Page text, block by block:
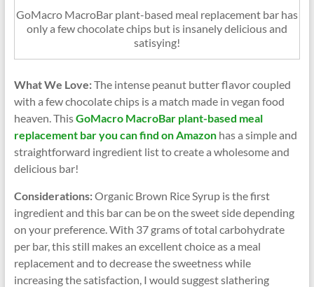
GoMacro MacroBar plant-based meal replacement bar has
only a few chocolate chips but is insanely delicious and
satisying!
What We Love:The intense peanut butter flavor coupled
with a few chocolate chips is a match made in vegan food
heaven. ThisGoMacro MacroBar plant-based meal
replacement bar you can find on Amazonhas a simple and
straightforward ingredient list to create a wholesome and
delicious bar!
Considerations:Organic Brown Rice Syrup is the first
ingredient and this bar can be on the sweet side depending
on your preference. With 37 grams of total carbohydrate
per bar, this still makes an excellent choice as a meal
replacement and to decrease the sweetness while
increasing the satisfaction, I would suggest slathering